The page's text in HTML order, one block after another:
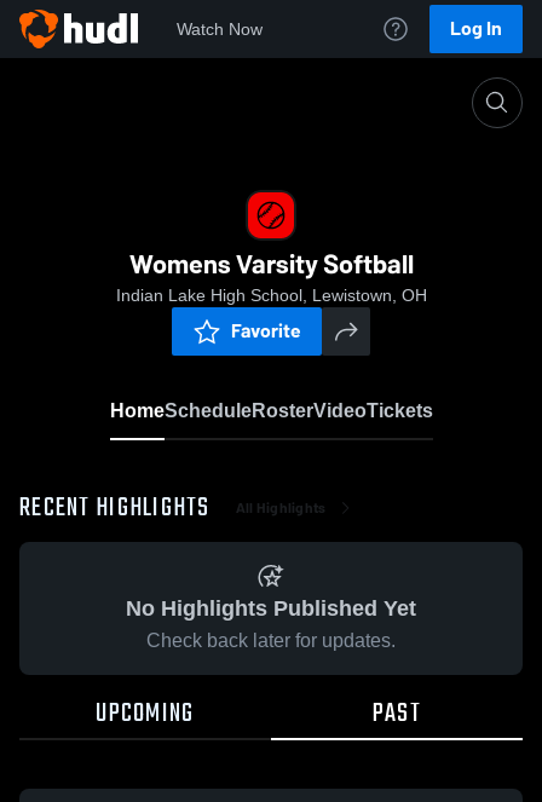
Watch Now Log In
Womens Varsity Softball
Indian Lake High School, Lewistown, OH
Favorite
HomeScheduleRosterVideoTickets
RECENT HIGHLIGHTS All Highlights
No Highlights Published Yet
Check back later for updates.
UPCOMING PAST